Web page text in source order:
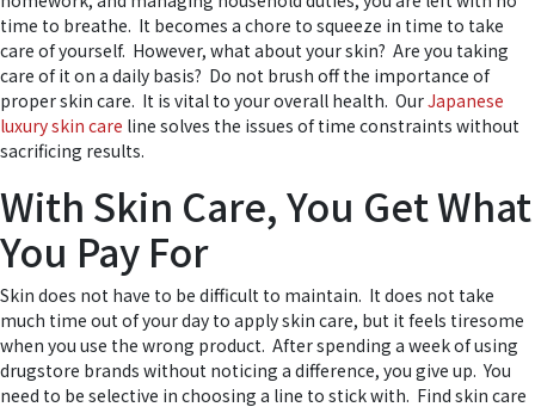
time to breathe. It becomes a chore to squeeze in time to take
care of yourself. However, what about your skin? Are you taking
care of it on a daily basis? Do not brush off the importance of
proper skin care. It is vital to your overall health. OurJapanese
luxury skin care line solves the issues of time constraints without
sacrificing results.
With Skin Care, You Get What
You Pay For
Skin does not have to be difficult to maintain. It does not take
much time out of your day to apply skin care, but it feels tiresome
when you use the wrong product. After spending a week of using
drugstore brands without noticing a difference, you give up. You
need to be selective in choosing a line to stick with. Find skin care